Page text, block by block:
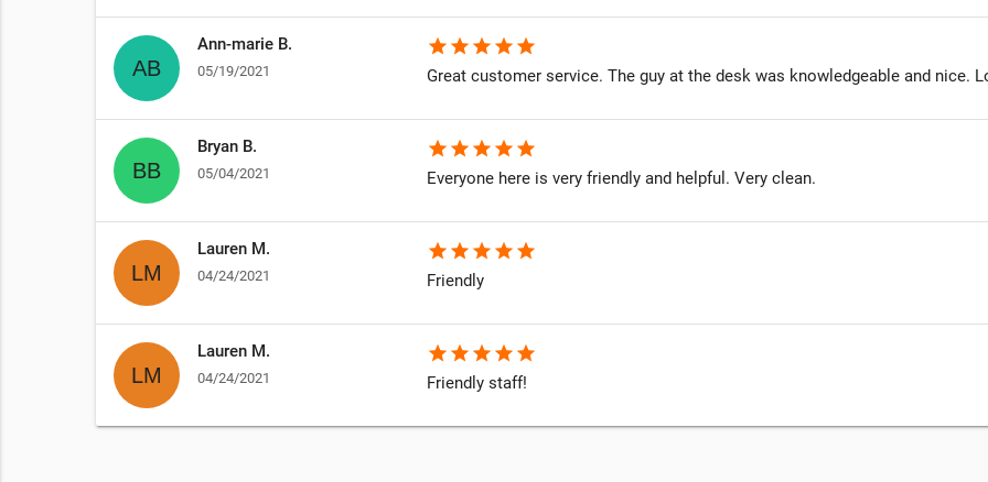
Ann-marie B.
05/19/2021
star star star star star
Great customer service. The guy at the desk was knowledgeable and nice.
Bryan B.
05/04/2021
star star star star star
Everyone here is very friendly and helpful. Very clean.
Lauren M.
04/24/2021
star star star star star
Friendly
Lauren M.
04/24/2021
star star star star star
Friendly staff!